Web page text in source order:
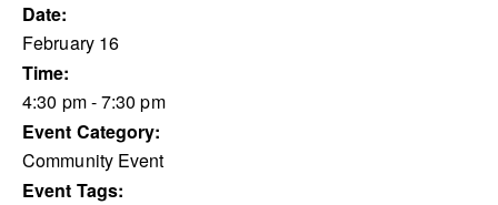
Date:
February 16
Time:
4:30 pm - 7:30 pm
Event Category:
Community Event
Event Tags: